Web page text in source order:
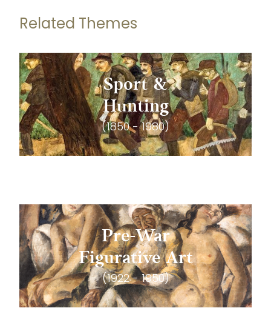
Related Themes
Sport &
Hunting
(1850 - 1980)
Pre-War
Figurative Art
(1922 - 1950)